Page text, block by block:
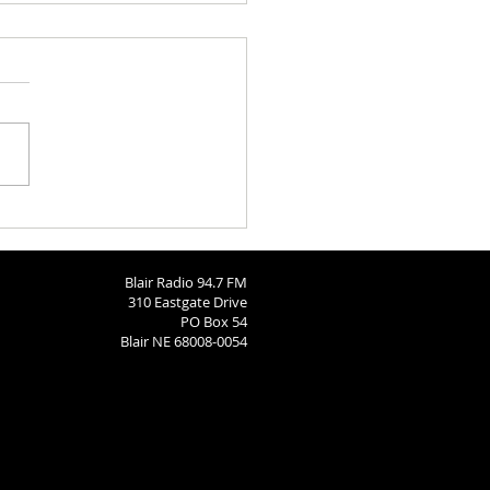
Blair Radio 94.7 FM
310 Eastgate Drive
PO Box 54
Blair NE 68008-0054